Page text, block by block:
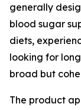
generally
blood sugar
diets,
looking for
broad but
The product